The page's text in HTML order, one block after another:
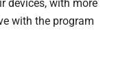
devices, with more
with the program